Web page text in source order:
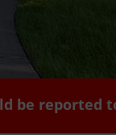
be reported